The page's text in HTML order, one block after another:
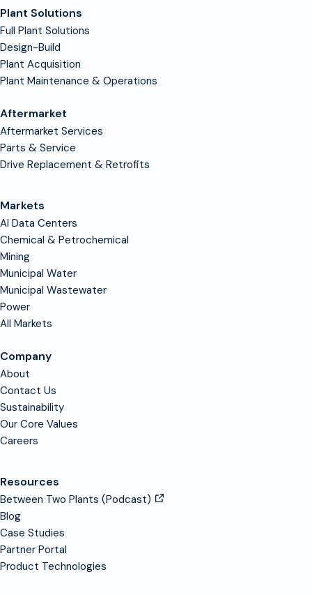
Plant Solutions
Full Plant Solutions
Design-Build
Plant Acquisition
Plant Maintenance & Operations
Aftermarket
Aftermarket Services
Parts & Service
Drive Replacement & Retrofits
Markets
AI Data Centers
Chemical & Petrochemical
Mining
Municipal Water
Municipal Wastewater
Power
All Markets
Company
About
Contact Us
Sustainability
Our Core Values
Careers
Resources
Between Two Plants (Podcast)
Blog
Case Studies
Partner Portal
Product Technologies